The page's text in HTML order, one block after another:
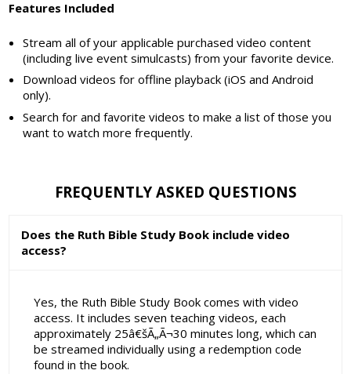
Features Included
Stream all of your applicable purchased video content
(including live event simulcasts) from your favorite device.
Download videos for offline playback (iOS and Android
only).
Search for and favorite videos to make a list of those you
want to watch more frequently.
FREQUENTLY ASKED QUESTIONS
Does the Ruth Bible Study Book include video
access?
Yes, the Ruth Bible Study Book comes with video
access. It includes seven teaching videos, each
approximately 25â€šÃ„Ã¬30 minutes long, which can
be streamed individually using a redemption code
found in the book.